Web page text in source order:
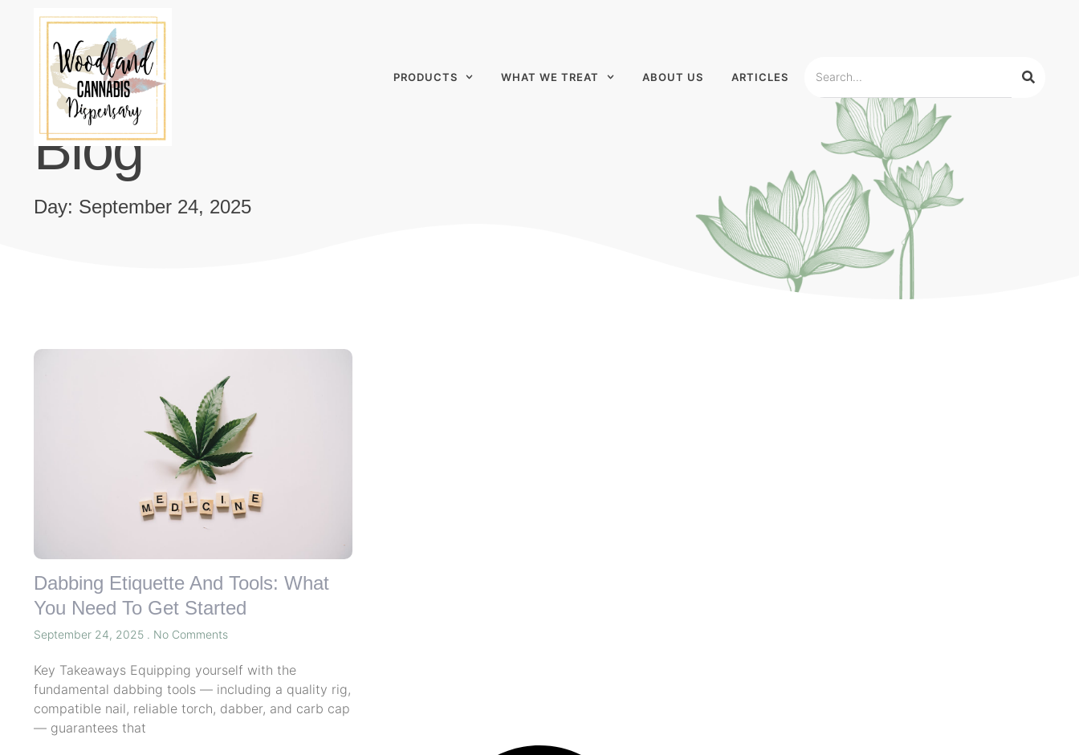
PRODUCTS WHAT WE TREAT ABOUT US ARTICLES
Blog
Day: September 24, 2025
Dabbing Etiquette And Tools: What
You Need To Get Started
September 24, 2025 No Comments
Key Takeaways Equipping yourself with the
fundamental dabbing tools — including a quality rig,
compatible nail, reliable torch, dabber, and carb cap
— guarantees that